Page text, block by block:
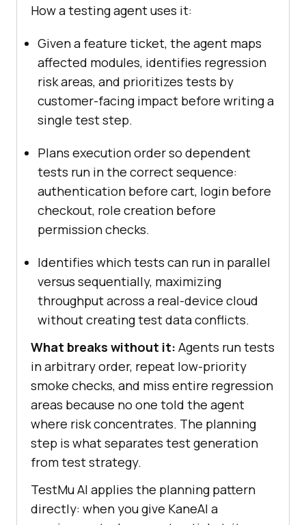
How a testing agent uses it:
Given a feature ticket, the agent maps
affected modules, identifies regression
risk areas, and prioritizes tests by
customer-facing impact before writing a
single test step.
Plans execution order so dependent
tests run in the correct sequence:
authentication before cart, login before
checkout, role creation before
permission checks.
Identifies which tests can run in parallel
versus sequentially, maximizing
throughput across a real-device cloud
without creating test data conflicts.
What breaks without it: Agents run tests
in arbitrary order, repeat low-priority
smoke checks, and miss entire regression
areas because no one told the agent
where risk concentrates. The planning
step is what separates test generation
from test strategy.
TestMu AI applies the planning pattern
directly: when you give KaneAI a